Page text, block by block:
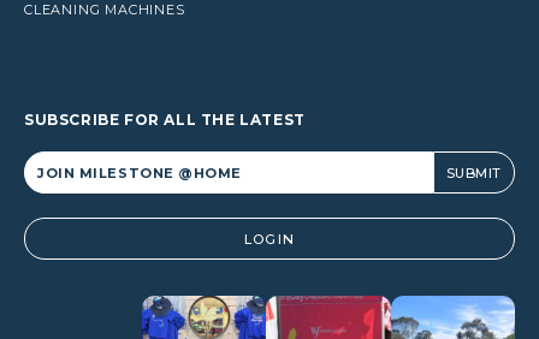
CLEANING MACHINES
SUBSCRIBE FOR ALL THE LATEST
Alternative: LOGIN